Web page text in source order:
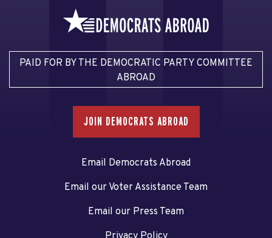
PAID FOR BY THE DEMOCRATIC PARTY COMMITTEE
ABROAD
JOIN DEMOCRATS ABROAD
Email Democrats Abroad
Email our Voter Assistance Team
Email our Press Team